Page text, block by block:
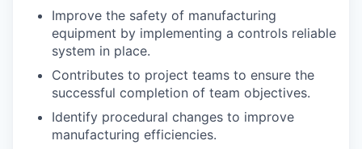
Sign Up for Our Newsletter
Photo Galleries
Media Center
Improve the safety of manufacturing
equipment by implementing a controls reliable
system in place.
Contributes to project teams to ensure the
successful completion of team objectives.
Identify procedural changes to improve
manufacturing efficiencies.